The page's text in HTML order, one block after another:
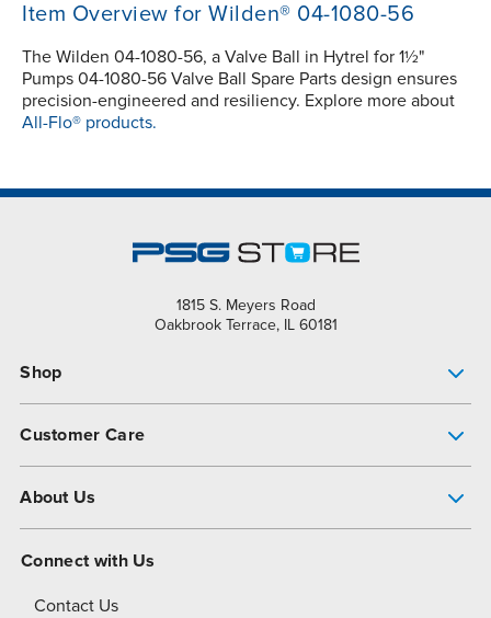
Item Overview for Wilden® 04-1080-56
The Wilden 04-1080-56, a Valve Ball in Hytrel for 1½"
Pumps 04-1080-56 Valve Ball Spare Parts design ensures
precision-engineered and resiliency. Explore more about
All-Flo® products.
1815 S. Meyers Road
Oakbrook Terrace, IL 60181
Shop
Customer Care
About Us
About Dover
Connect with Us
Contact Us